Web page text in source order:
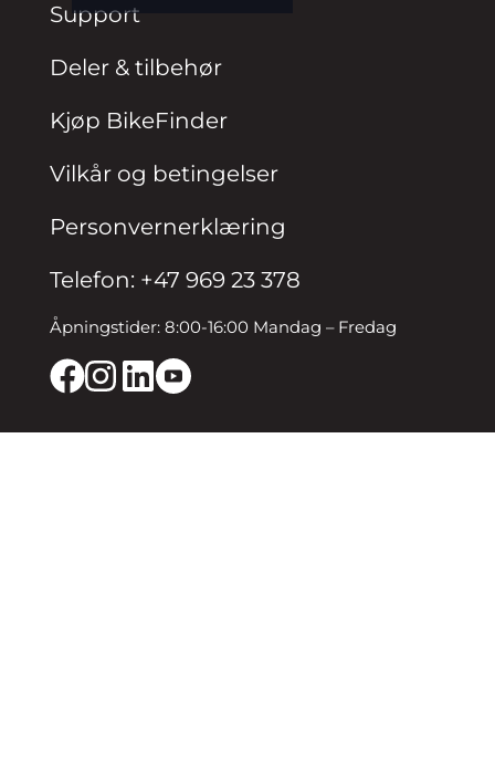
Support
Deler & tilbehør
Kjøp BikeFinder
Vilkår og betingelser
Personvernerklæring
Telefon: +47 969 23 378
Åpningstider: 8:00-16:00 Mandag – Fredag